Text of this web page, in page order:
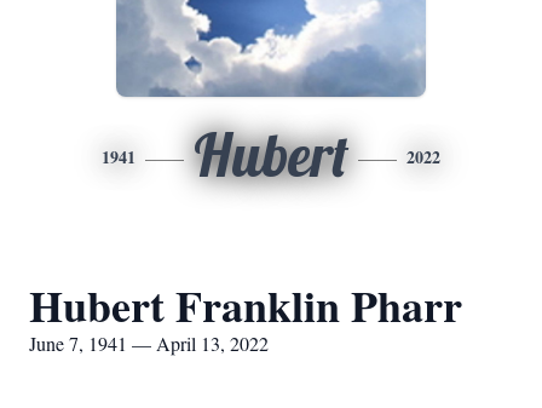
1941 Hubert 2022
Hubert Franklin Pharr
June 7, 1941 — April 13, 2022